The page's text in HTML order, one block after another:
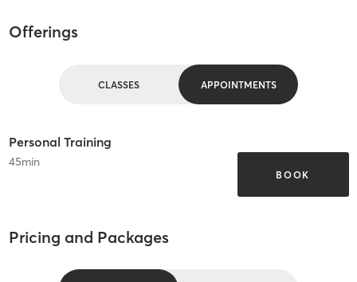
Offerings
CLASSES APPOINTMENTS
Personal Training
45min
BOOK
Pricing and Packages